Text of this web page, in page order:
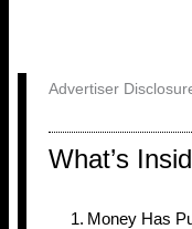
Advertiser
What’s
Money Has